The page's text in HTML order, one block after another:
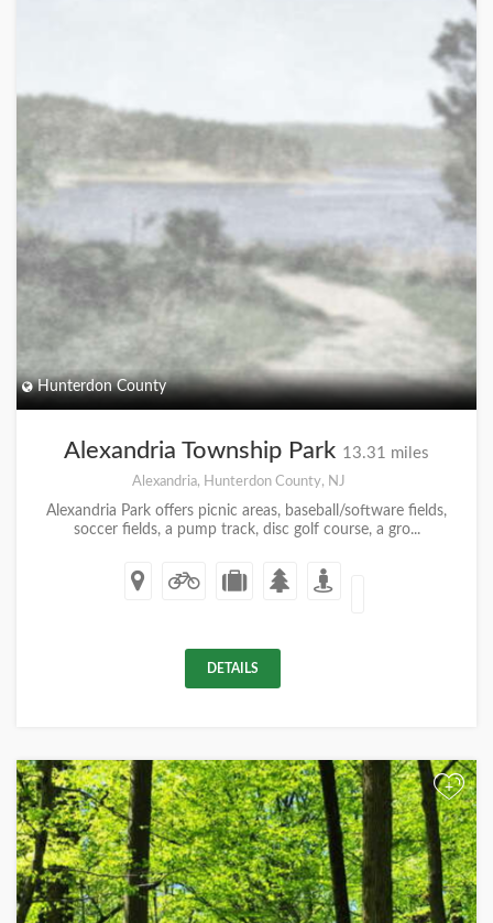
Hunterdon County
Alexandria Township Park 13.31 miles
Alexandria, Hunterdon County, NJ
Alexandria Park offers picnic areas, baseball/software fields,
soccer fields, a pump track, disc golf course, a gro...
DETAILS
+